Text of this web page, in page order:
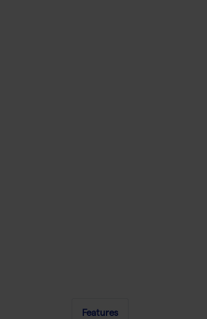
Features